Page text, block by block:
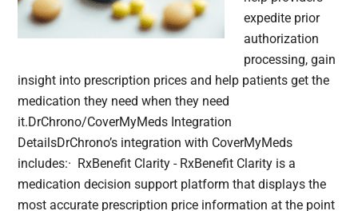
expedite prior
authorization
processing, gain
insight into prescription prices and help patients get the
medication they need when they need
it.DrChrono/CoverMyMeds Integration
DetailsDrChrono’s integration with CoverMyMeds
includes:· RxBenefit Clarity - RxBenefit Clarity is a
medication decision support platform that displays the
most accurate prescription price information at the point